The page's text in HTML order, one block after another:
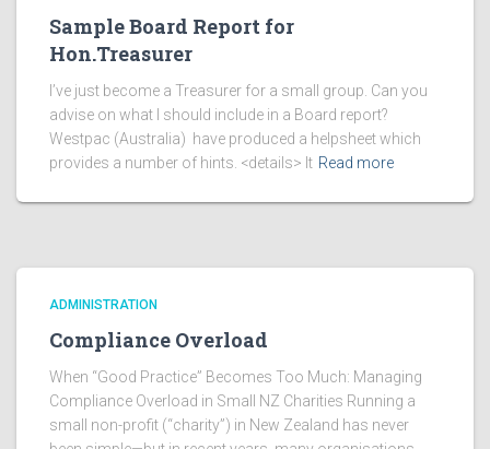
Sample Board Report for
Hon.Treasurer
I’ve just become a Treasurer for a small group. Can you
advise on what I should include in a Board report?
Westpac (Australia) have produced a helpsheet which
provides a number of hints. <details> It Read more
ADMINISTRATION
Compliance Overload
When “Good Practice” Becomes Too Much: Managing
Compliance Overload in Small NZ Charities Running a
small non-profit (“charity”) in New Zealand has never